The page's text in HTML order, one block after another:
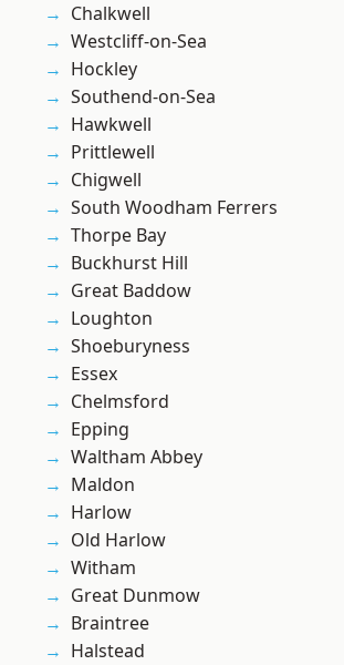
Chalkwell
Westcliff-on-Sea
Hockley
Southend-on-Sea
Hawkwell
Prittlewell
Chigwell
South Woodham Ferrers
Thorpe Bay
Buckhurst Hill
Great Baddow
Loughton
Shoeburyness
Essex
Chelmsford
Epping
Waltham Abbey
Maldon
Harlow
Old Harlow
Witham
Great Dunmow
Braintree
Halstead